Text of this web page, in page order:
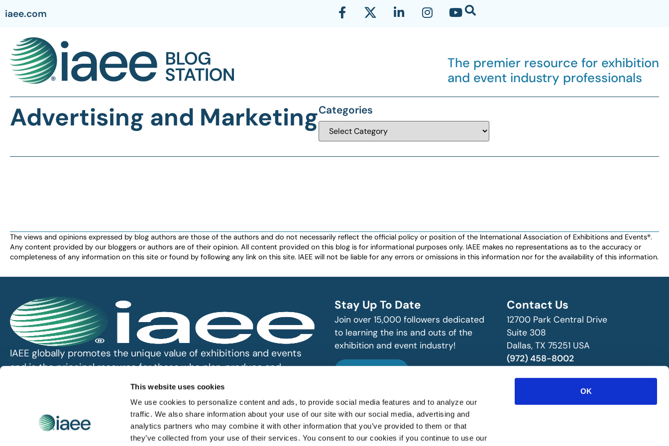
This website uses cookies
We use cookies to personalize content and ads, to provide social media features and to analyze our
traffic. We also share information about your use of our site with our social media, advertising and
analytics partners who may combine it with other information that you’ve provided to them or that
they’ve collected from your use of their services. You consent to our cookies if you continue to use our
OK
iaee.com
The premier resource for exhibition
and event industry professionals
Advertising and MarketingCategories
The views and opinions expressed by blog authors are those of the authors and do not necessarily reflect the official policy or position of the International Association of Exhibitions and Events®️️.
Any content provided by our bloggers or authors are of their opinion. All content provided on this blog is for informational purposes only. IAEE makes no representations as to the accuracy or
completeness of any information on this site or found by following any link on this site. IAEE will not be liable for any errors or omissions in this information nor for the availability of this information.
IAEE globally promotes the unique value of exhibitions and events
and is the principal resource for those who plan, produce and
Stay Up To Date
Join over 15,000 followers dedicated
to learning the ins and outs of the
exhibition and event industry!
SUBSCRIBE
Contact Us
12700 Park Central Drive
Suite 308
Dallas, TX 75251 USA
(972) 458-8002